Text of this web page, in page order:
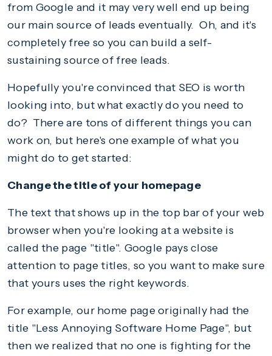
from Google and it may very well end up being
our main source of leads eventually. Oh, and it's
completely free so you can build a self-
sustaining source of free leads.
Hopefully you're convinced that SEO is worth
looking into, but what exactly do you need to
do? There are tons of different things you can
work on, but here's one example of what you
might do to get started:
Change the title of your homepage
The text that shows up in the top bar of your web
browser when you're looking at a website is
called the page "title". Google pays close
attention to page titles, so you want to make sure
that yours uses the right keywords.
For example, our home page originally had the
title "Less Annoying Software Home Page", but
then we realized that no one is fighting for the